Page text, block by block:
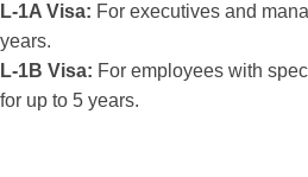
L-1A Visa: For executives and
years.
L-1B Visa: For employees with
for up to 5 years.